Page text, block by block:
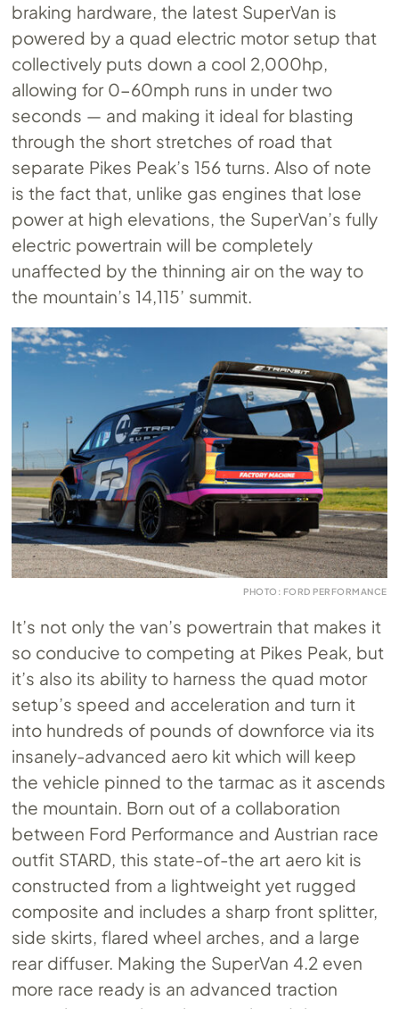
braking hardware, the latest SuperVan is
powered by a quad electric motor setup that
collectively puts down a cool 2,000hp,
allowing for 0-60mph runs in under two
seconds — and making it ideal for blasting
through the short stretches of road that
separate Pikes Peak’s 156 turns. Also of note
is the fact that, unlike gas engines that lose
power at high elevations, the SuperVan’s fully
electric powertrain will be completely
unaffected by the thinning air on the way to
the mountain’s 14,115’ summit.
PHOTO: FORD PERFORMANCE
It’s not only the van’s powertrain that makes it
so conducive to competing at Pikes Peak, but
it’s also its ability to harness the quad motor
setup’s speed and acceleration and turn it
into hundreds of pounds of downforce via its
insanely-advanced aero kit which will keep
the vehicle pinned to the tarmac as it ascends
the mountain. Born out of a collaboration
between Ford Performance and Austrian race
outfit STARD, this state-of-the art aero kit is
constructed from a lightweight yet rugged
composite and includes a sharp front splitter,
side skirts, flared wheel arches, and a large
rear diffuser. Making the SuperVan 4.2 even
more race ready is an advanced traction